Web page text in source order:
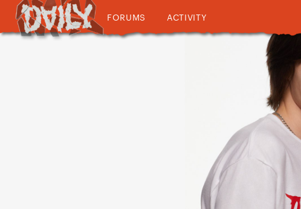
FORUMS ACTIVITY